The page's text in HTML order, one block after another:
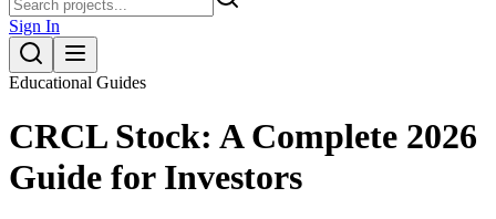
Sign In
Educational Guides
CRCL Stock: A Complete 2026
Guide for Investors